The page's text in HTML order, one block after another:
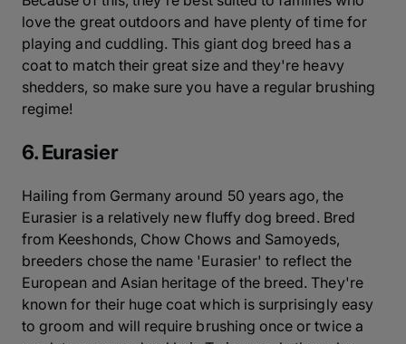
love the great outdoors and have plenty of time for
playing and cuddling. This giant dog breed has a
coat to match their great size and they're heavy
shedders, so make sure you have a regular brushing
regime!
6. Eurasier
Hailing from Germany around 50 years ago, the
Eurasier is a relatively new fluffy dog breed. Bred
from Keeshonds, Chow Chows and Samoyeds,
breeders chose the name 'Eurasier' to reflect the
European and Asian heritage of the breed. They're
known for their huge coat which is surprisingly easy
to groom and will require brushing once or twice a